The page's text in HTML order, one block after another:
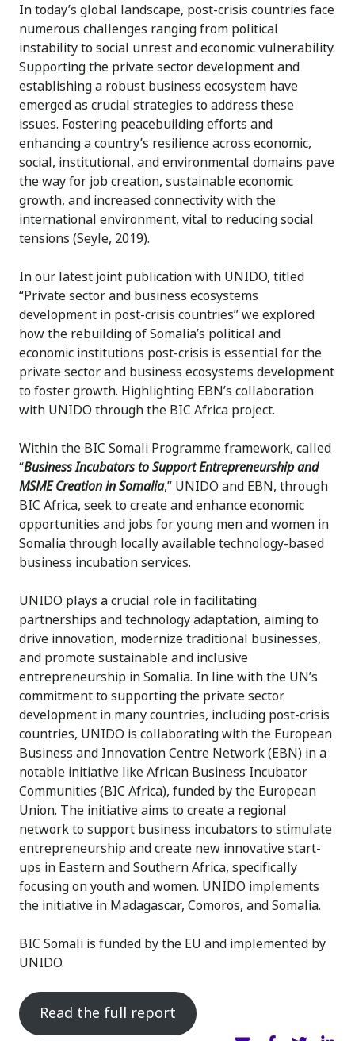
In today’s global landscape, post-crisis countries face
numerous challenges ranging from political
instability to social unrest and economic vulnerability.
Supporting the private sector development and
establishing a robust business ecosystem have
emerged as crucial strategies to address these
issues. Fostering peacebuilding efforts and
enhancing a country’s resilience across economic,
social, institutional, and environmental domains pave
the way for job creation, sustainable economic
growth, and increased connectivity with the
international environment, vital to reducing social
tensions (Seyle, 2019).
In our latest joint publication with UNIDO, titled
“Private sector and business ecosystems
development in post-crisis countries” we explored
how the rebuilding of Somalia’s political and
economic institutions post-crisis is essential for the
private sector and business ecosystems development
to foster growth. Highlighting EBN’s collaboration
with UNIDO through the BIC Africa project.
Within the BIC Somali Programme framework, called
“Business Incubators to Support Entrepreneurship and
MSME Creation in Somalia,” UNIDO and EBN, through
BIC Africa, seek to create and enhance economic
opportunities and jobs for young men and women in
Somalia through locally available technology-based
business incubation services.
UNIDO plays a crucial role in facilitating
partnerships and technology adaptation, aiming to
drive innovation, modernize traditional businesses,
and promote sustainable and inclusive
entrepreneurship in Somalia. In line with the UN’s
commitment to supporting the private sector
development in many countries, including post-crisis
countries, UNIDO is collaborating with the European
Business and Innovation Centre Network (EBN) in a
notable initiative like African Business Incubator
Communities (BIC Africa), funded by the European
Union. The initiative aims to create a regional
network to support business incubators to stimulate
entrepreneurship and create new innovative start-
ups in Eastern and Southern Africa, specifically
focusing on youth and women. UNIDO implements
the initiative in Madagascar, Comoros, and Somalia.
BIC Somali is funded by the EU and implemented by
UNIDO.
Read the full report